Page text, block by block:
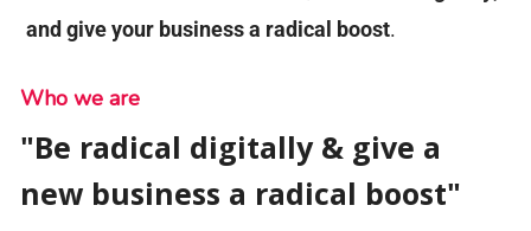
and give your business a radical boost.
Who we are
"Be radical digitally & give a
new business a radical boost"